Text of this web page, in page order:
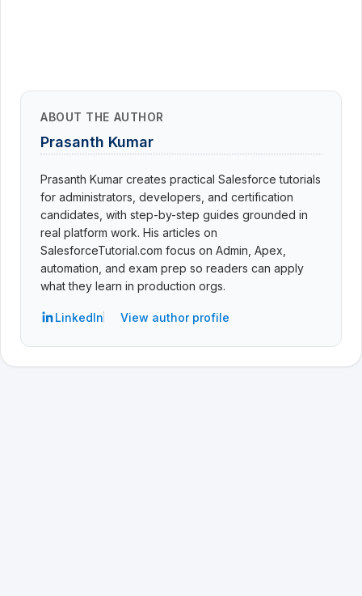
ABOUT THE AUTHOR
Prasanth Kumar
Prasanth Kumar creates practical Salesforce tutorials
for administrators, developers, and certification
candidates, with step-by-step guides grounded in
real platform work. His articles on
SalesforceTutorial.com focus on Admin, Apex,
automation, and exam prep so readers can apply
what they learn in production orgs.
LinkedIn View author profile